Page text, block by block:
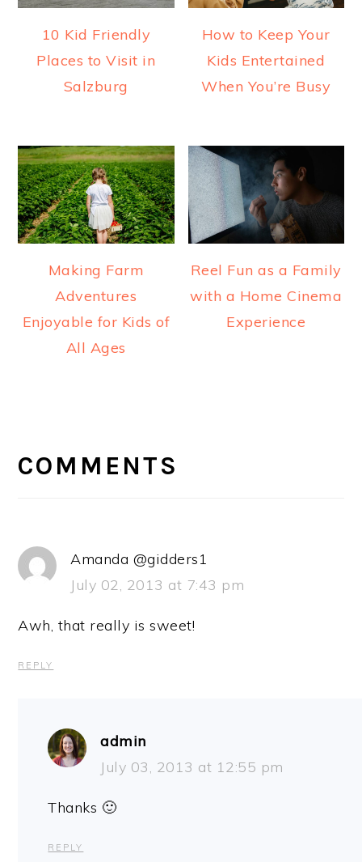
10 Kid Friendly
Places to Visit in
Salzburg
How to Keep Your
Kids Entertained
When You’re Busy
Making Farm
Adventures
Enjoyable for Kids of
All Ages
Reel Fun as a Family
with a Home Cinema
Experience
INTERACTIONS
COMMENTS
Amanda @gidders1
July 02, 2013 at 7:43 pm
Awh, that really is sweet!
REPLY
admin
July 03, 2013 at 12:55 pm
Thanks 🙂
REPLY